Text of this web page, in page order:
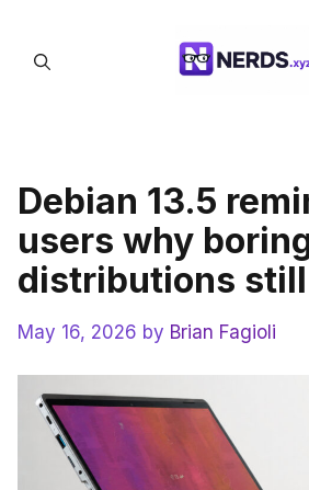
content
Debian 13.5
users why
distributions
May 16, 2026 by Brian Fagioli